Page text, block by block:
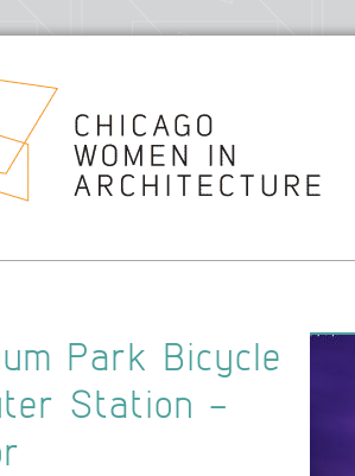
Park Bicycle
Station –